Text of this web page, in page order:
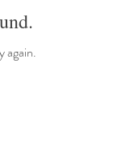
again.